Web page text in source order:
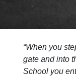
“When you
gate and into
School you